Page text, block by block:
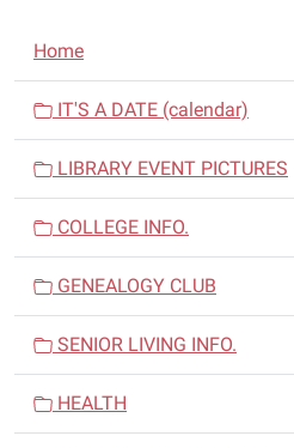
N
a
i
g
o
n
Home
IT'S A DATE (calendar)
LIBRARY EVENT PICTURES
COLLEGE INFO.
GENEALOGY CLUB
SENIOR LIVING INFO.
HEALTH